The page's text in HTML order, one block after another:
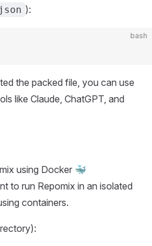
):
bash
the packed file, you can use
like Claude, ChatGPT, and
using Docker 🐳
to run Repomix in an isolated
containers.